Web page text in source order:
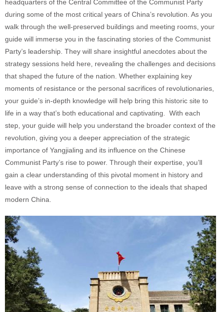
headquarters of the Central Committee of the Communist Party
during some of the most critical years of China’s revolution. As you
walk through the well-preserved buildings and meeting rooms, your
guide will immerse you in the fascinating stories of the Communist
Party’s leadership. They will share insightful anecdotes about the
strategy sessions held here, revealing the challenges and decisions
that shaped the future of the nation. Whether explaining key
moments of resistance or the personal sacrifices of revolutionaries,
your guide’s in-depth knowledge will help bring this historic site to
life in a way that’s both educational and captivating. With each
step, your guide will help you understand the broader context of the
revolution, giving you a deeper appreciation of the strategic
importance of Yangjialing and its influence on the Chinese
Communist Party’s rise to power. Through their expertise, you’ll
gain a clear understanding of this pivotal moment in history and
leave with a strong sense of connection to the ideals that shaped
modern China.